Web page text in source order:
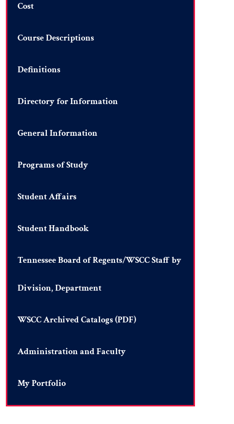
Cost
Course Descriptions
Definitions
Directory for Information
General Information
Programs of Study
Student Affairs
Student Handbook
Tennessee Board of Regents/WSCC Staff by
Division, Department
WSCC Archived Catalogs (PDF)
Administration and Faculty
My Portfolio